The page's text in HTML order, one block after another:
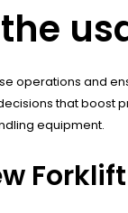
operations and
that boost
equipment.
Forklift